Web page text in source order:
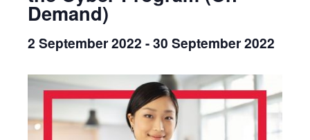
Demand)
2 September 2022 -30 September 2022